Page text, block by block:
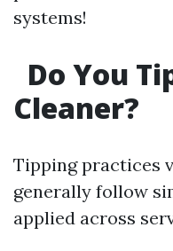
systems!
Do You
Cleaner?
Tipping practices
generally follow
applied across